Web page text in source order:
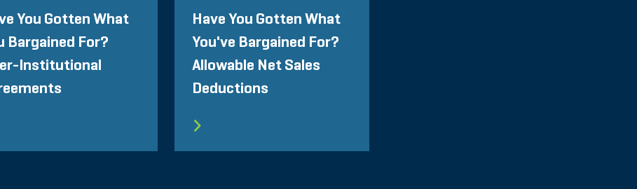
You Gotten What
Bargained For?
Institutional
Have You Gotten What
You've Bargained For?
Allowable Net Sales
Deductions